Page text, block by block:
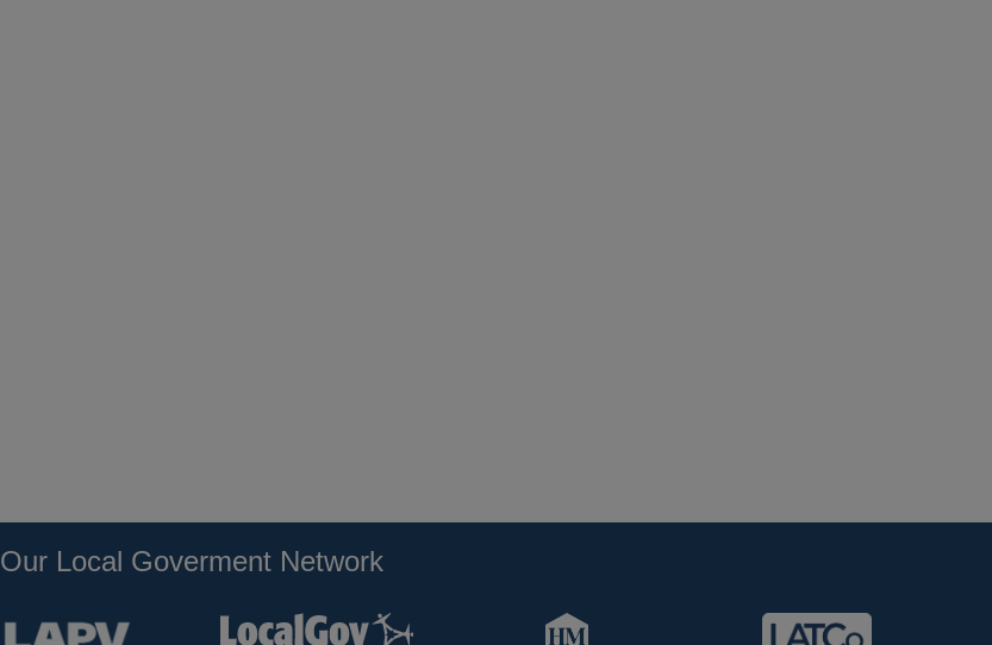
Our Local Goverment Network